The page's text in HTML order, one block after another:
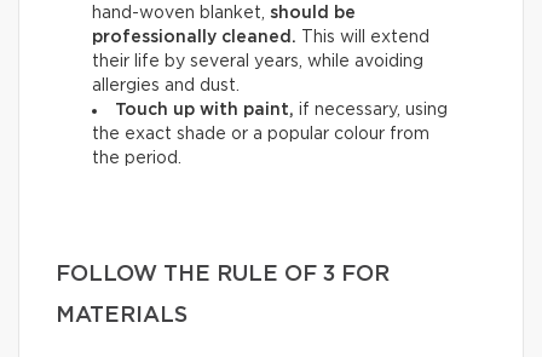
hand-woven blanket, should be
professionally cleaned.
This will extend
their life by several years, while avoiding
allergies and dust.
Touch up with paint, if necessary, using
the exact shade or a popular colour from
the period.
FOLLOW THE RULE OF 3 FOR
MATERIALS